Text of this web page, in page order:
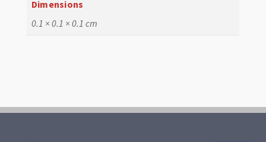
Dimensions
0.1 × 0.1 × 0.1 cm